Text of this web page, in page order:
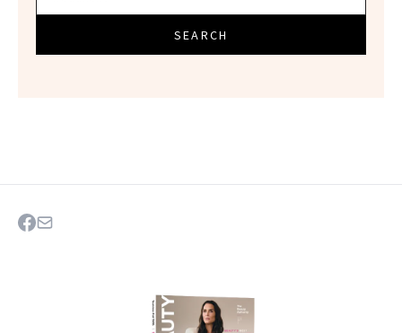
SEARCH